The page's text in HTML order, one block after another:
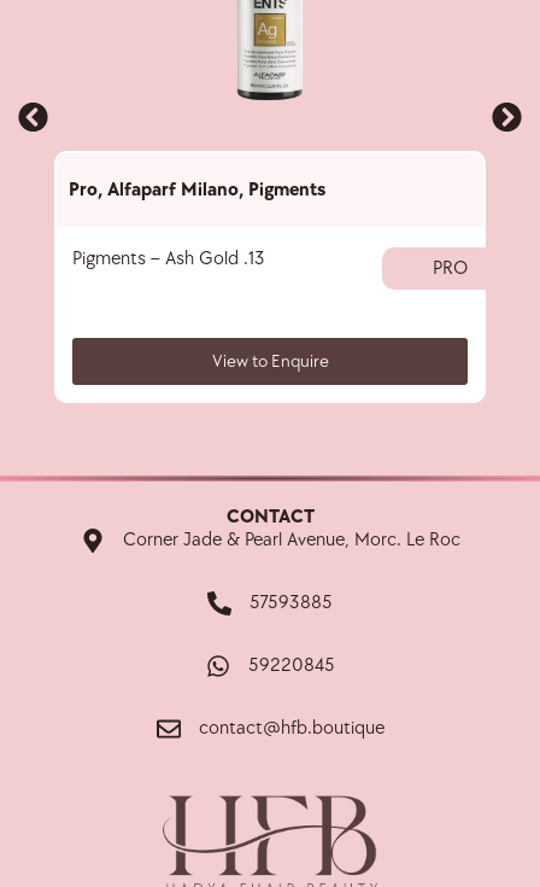
Pro, Alfaparf Milano, Pigments
Pigments – Ash Gold .13 PRO
View to Enquire
CONTACT
Corner Jade & Pearl Avenue, Morc. Le Roc
57593885
59220845
contact@hfb.boutique